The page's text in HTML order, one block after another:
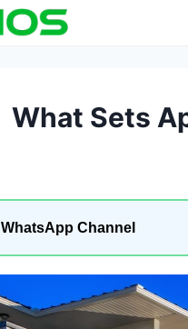
What Sets
WhatsApp Channel